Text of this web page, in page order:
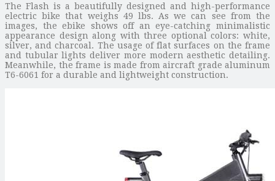
The Flash is a beautifully designed and high-performance
electric bike that weighs 49 lbs. As we can see from the
images, the ebike shows off an eye-catching minimalistic
appearance design along with three optional colors: white,
silver, and charcoal. The usage of flat surfaces on the frame
and tubular lights deliver more modern aesthetic detailing.
Meanwhile, the frame is made from aircraft grade aluminum
T6-6061 for a durable and lightweight construction.